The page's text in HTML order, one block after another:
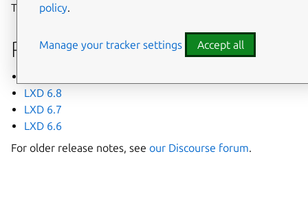
This page lists recent release notes for LXD 6.
Releases
LXD 6.8
LXD 6.7
LXD 6.6
For older release notes, see our Discourse forum.
policy.
Manage your tracker settings Accept all